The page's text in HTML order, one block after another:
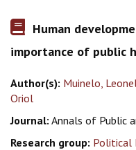
Human
importance of public
Author(s): Muinelo,
Oriol
Journal: Annals of Public
Research group: Political